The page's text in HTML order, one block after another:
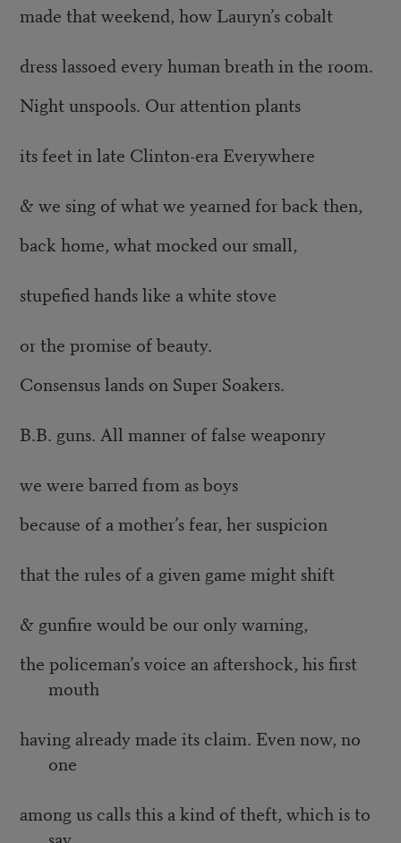
made that weekend, how Lauryn’s cobalt
dress lassoed every human breath in the room.
Night unspools. Our attention plants
its feet in late Clinton-era Everywhere
& we sing of what we yearned for back then,
back home, what mocked our small,
stupefied hands like a white stove
or the promise of beauty.
Consensus lands on Super Soakers.
B.B. guns. All manner of false weaponry
we were barred from as boys
because of a mother’s fear, her suspicion
that the rules of a given game might shift
& gunfire would be our only warning,
the policeman’s voice an aftershock, his first
mouth
having already made its claim. Even now, no
one
among us calls this a kind of theft, which is to
say,